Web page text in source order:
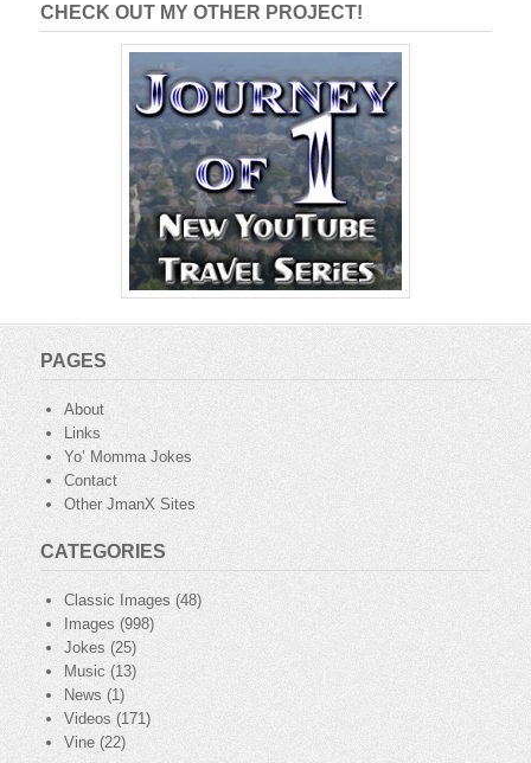
CHECK OUT MY OTHER PROJECT!
PAGES
About
Links
Yo’ Momma Jokes
Contact
Other JmanX Sites
CATEGORIES
Classic Images (48)
Images (998)
Jokes (25)
Music(13)
News (1)
Videos (171)
Vine (22)